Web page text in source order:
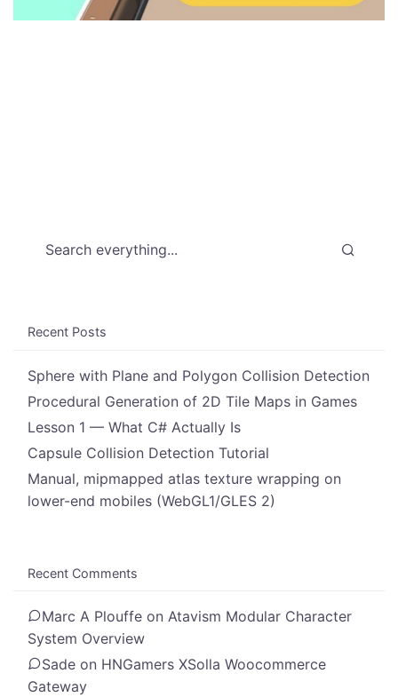
Recent Posts
Sphere with Plane and Polygon Collision Detection
Procedural Generation of 2D Tile Maps in Games
Lesson 1 — What C# Actually Is
Capsule Collision Detection Tutorial
Manual, mipmapped atlas texture wrapping on
lower-end mobiles (WebGL1/GLES 2)
Recent Comments
Marc A Plouffe on Atavism Modular Character
System Overview
Sade on HNGamers XSolla Woocommerce
Gateway